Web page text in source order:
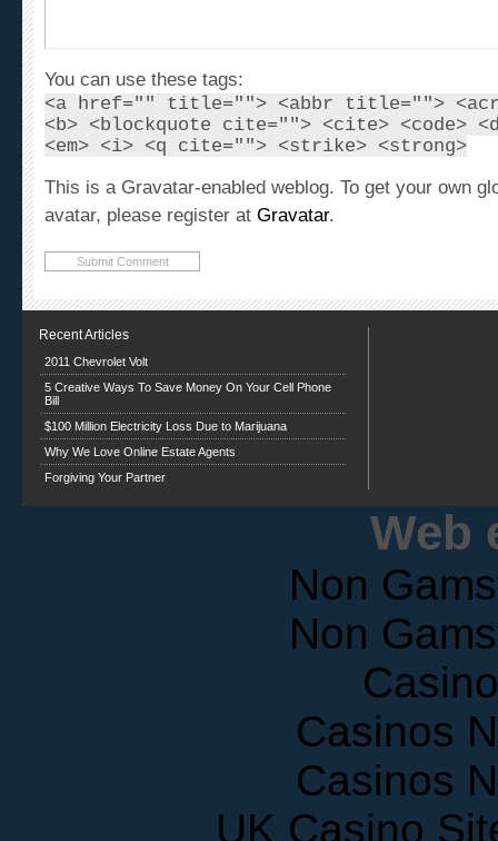
<a href="" title=""> <abbr title="">
<b> <blockquote cite=""> <cite> <code>
<em> <i> <q cite=""> <strike> <strong>
avatar, please register atGravatar.
Recent Articles
2011 Chevrolet Volt
5 Creative Ways To Save Money On Your Cell Phone
Bill
$100 Million Electricity Loss Due to Marijuana
Why We Love Online Estate Agents
Forgiving Your Partner
Web
Non
Non
Casinos
Casinos
UK Casino